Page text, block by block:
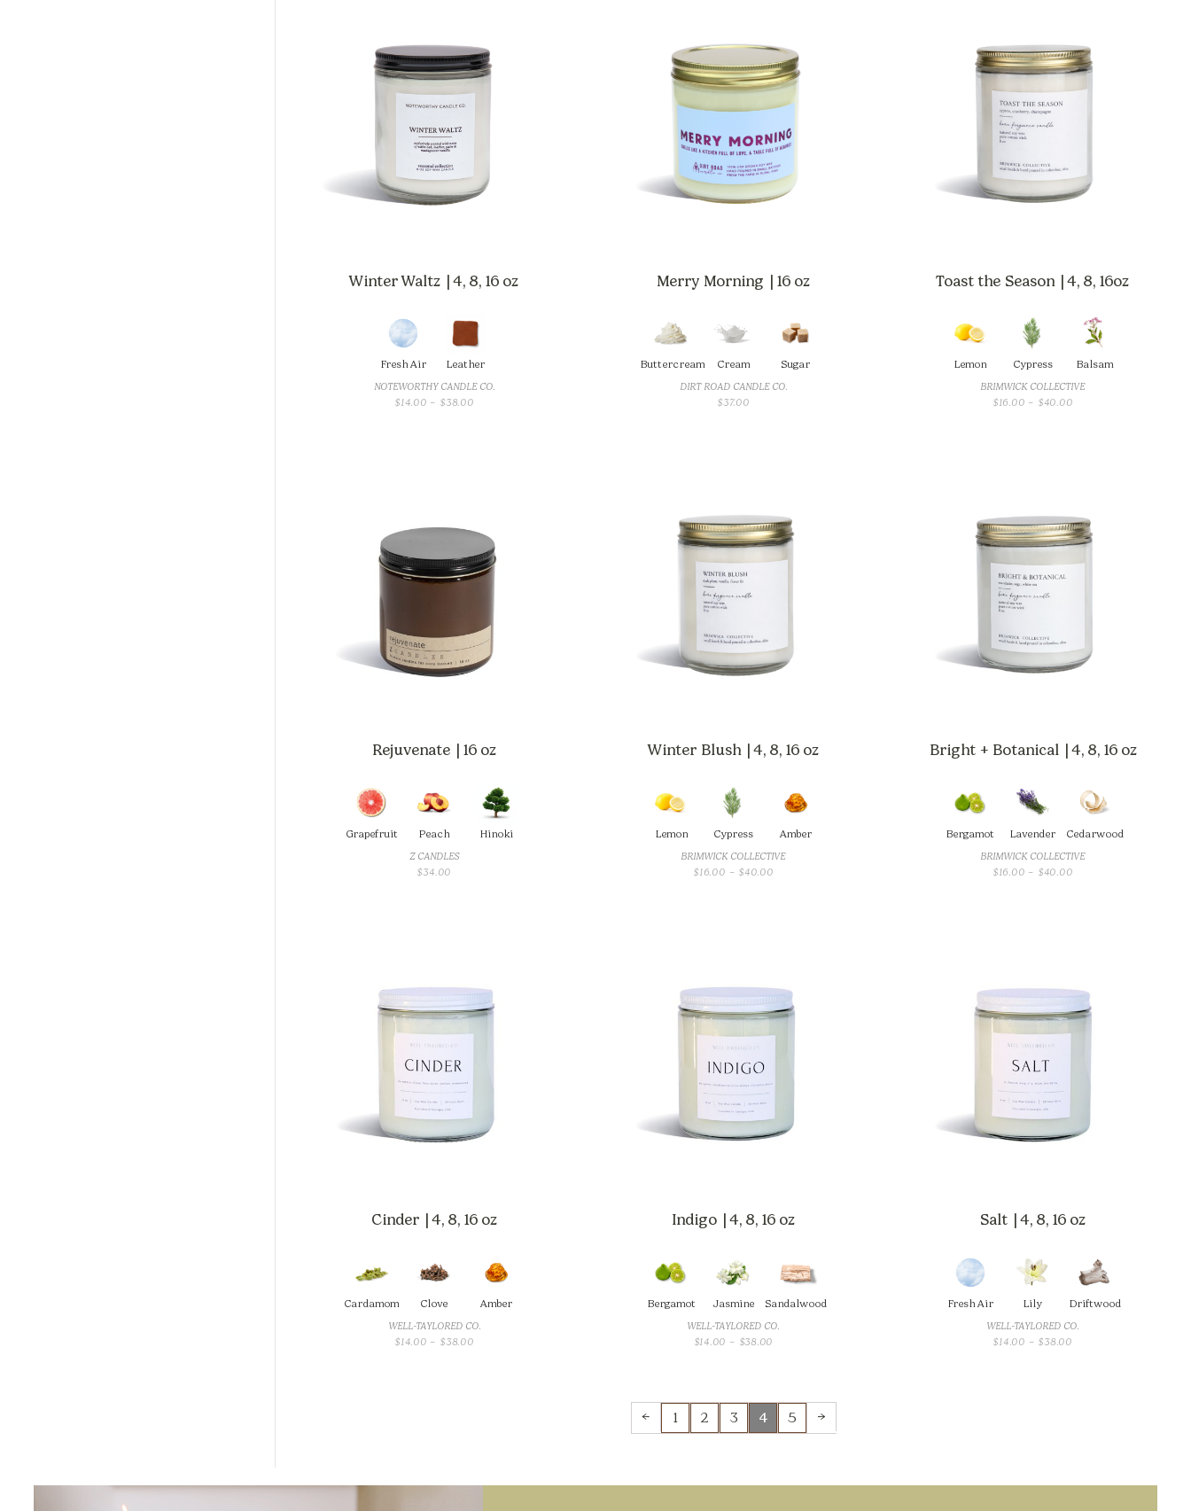
Winter Waltz | 4, 8, 16 oz
Fresh Air Leather
NOTEWORTHY CANDLE CO.
$14.00 – $38.00PRICE
Merry Morning | 16 oz
Buttercream Cream Sugar
DIRT ROAD CANDLE CO.
$37.00
Toast the Season | 4, 8, 16oz
Lemon Cypress Balsam
BRIMWICK COLLECTIVE
$16.00 – $40.00PRICE
Rejuvenate | 16 oz
Grapefruit Peach Hinoki
Z CANDLES
$34.00
Winter Blush | 4, 8, 16 oz
Lemon Cypress Amber
BRIMWICK COLLECTIVE
$16.00 – $40.00PRICE
Bright + Botanical | 4, 8, 16 oz
Bergamot Lavender Cedarwood
BRIMWICK COLLECTIVE
$16.00 – $40.00PRICE
Cinder | 4, 8, 16 oz
Cardamom Clove Amber
WELL-TAYLORED CO.
$14.00 – $38.00PRICE
Indigo | 4, 8, 16 oz
Bergamot Jasmine Sandalwood
WELL-TAYLORED CO.
$14.00 – $38.00
$38.00
Salt | 4, 8, 16 oz
Fresh Air Lily Driftwood
WELL-TAYLORED CO.
$14.00 – $38.00PRICE
← 1 2 3 4 5 →